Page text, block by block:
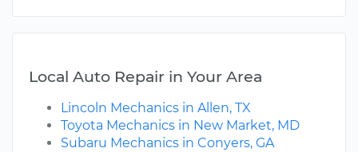
Local Auto Repair in Your Area
Lincoln Mechanics in Allen, TX
Toyota Mechanics in New Market, MD
Subaru Mechanics in Conyers, GA